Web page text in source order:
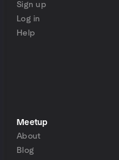
Sign up
Log in
Help
Meetup
About
Blog